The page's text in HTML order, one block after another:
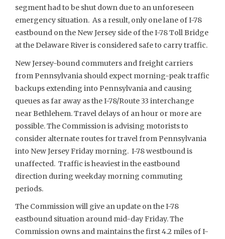
segment had to be shut down due to an unforeseen
emergency situation. As a result, only one lane of I-78
eastbound on the New Jersey side of the I-78 Toll Bridge
at the Delaware River is considered safe to carry traffic.
New Jersey-bound commuters and freight carriers
from Pennsylvania should expect morning-peak traffic
backups extending into Pennsylvania and causing
queues as far away as the I-78/Route 33 interchange
near Bethlehem. Travel delays of an hour or more are
possible. The Commission is advising motorists to
consider alternate routes for travel from Pennsylvania
into New Jersey Friday morning. I-78 westbound is
unaffected. Traffic is heaviest in the eastbound
direction during weekday morning commuting
periods.
The Commission will give an update on the I-78
eastbound situation around mid-day Friday. The
Commission owns and maintains the first 4.2 miles of I-